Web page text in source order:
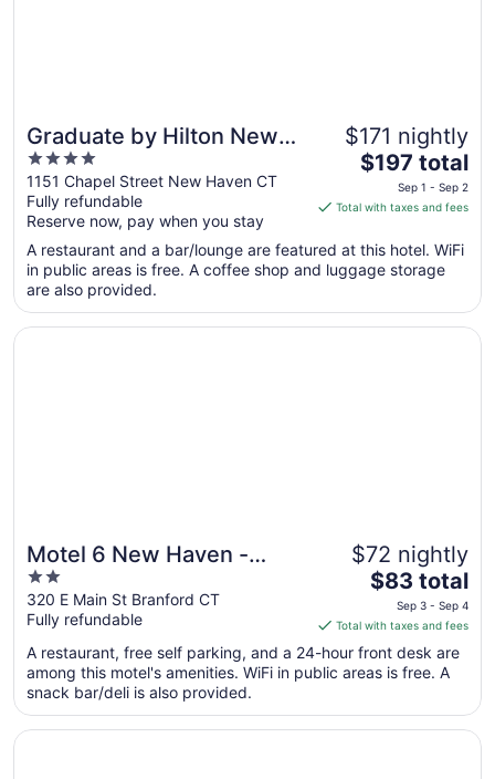
Graduate by Hilton New
Haven
4
out
of
5
1151 Chapel Street New Haven CT
Fully refundable
Reserve now, pay when you stay
$171 nightly
The
price
is
total
per
from
$197 total
Sep 1 - Sep 2
Total with taxes and fees
A restaurant and a bar/lounge are featured at this hotel. WiFi
in public areas is free. A coffee shop and luggage storage
are also provided.
Motel 6 New Haven -
Branford, CT
2
out
of
5
320 E Main St Branford CT
Fully refundable
$72 nightly
The
price
is
$83
total
night
from
$83 total
Sep 3 - Sep 4
Total with taxes and fees
A restaurant, free self parking, and a 24-hour front desk are
among this motel's amenities. WiFi in public areas is free. A
snack bar/deli is also provided.
Opens in a new window
Motel 6 New Haven - Branford, CT
Opens in a new window
Trumbull Marriott Shelton